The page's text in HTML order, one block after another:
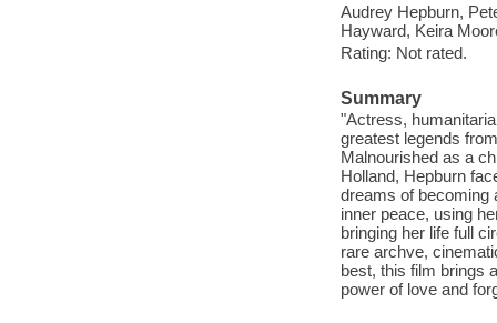
Audrey Hepburn,
Hayward, Keira
Rating: Not rated.
Summary
"Actress,
greatest legends
Malnourished as a
Holland, Hepburn
dreams of becoming
inner peace, using
bringing her life full
rare archve,
best, this film brings
power of love and